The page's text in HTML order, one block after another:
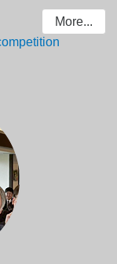
More...